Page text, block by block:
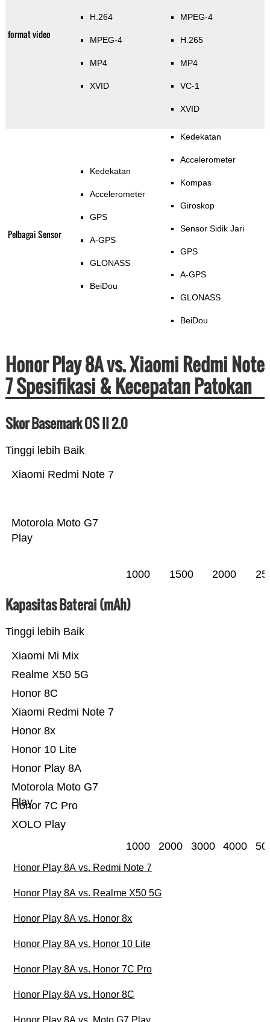
format video
H.264
MPEG-4
MP4
XVID
MPEG-4
H.265
MP4
VC-1
XVID
Pelbagai Sensor
Kedekatan
Accelerometer
GPS
A-GPS
GLONASS
BeiDou
Kedekatan
Accelerometer
Kompas
Giroskop
Sensor Sidik Jari
GPS
A-GPS
GLONASS
BeiDou
Honor Play 8A vs. Xiaomi Redmi Note
7 Spesifikasi & Kecepatan Patokan
Skor Basemark OS II 2.0
Tinggi lebih Baik
Motorola Moto G7
Play
Xiaomi Redmi Note 7
1000 1500 2000
Kapasitas Baterai (mAh)
Tinggi lebih Baik
XOLO Play
Honor 7C Pro
Motorola Moto G7
Play
Honor Play 8A
Honor 10 Lite
Honor 8x
Xiaomi Redmi Note 7
Honor 8C
Realme X50 5G
Xiaomi Mi Mix
1000 2000 3000 4000
Honor Play 8A vs. Redmi Note 7
Honor Play 8A vs. Realme X50 5G
Honor Play 8A vs. Honor 8x
Honor Play 8A vs. Honor 10 Lite
Honor Play 8A vs. Honor 7C Pro
Honor Play 8A vs. Honor 8C
Honor Play 8A vs. Moto G7 Play